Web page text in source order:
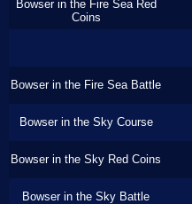
Bowser in the Fire Sea Red
Coins
Bowser in the Fire Sea Battle
Bowser in the Sky Course
Bowser in the Sky Red Coins
Bowser in the Sky Battle